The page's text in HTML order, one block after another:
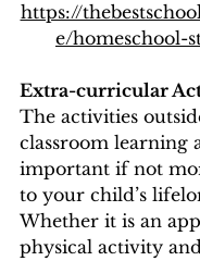
https://
e/homeschool-
Extra-curricular
The activities
classroom learning
important if not
to your child’s
Whether it is an
physical activity